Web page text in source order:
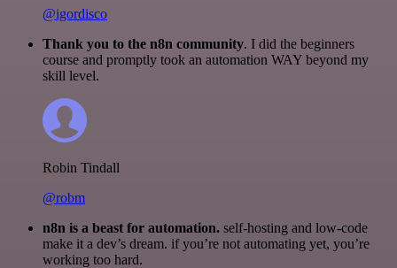
@igordisco
Thank you to the n8n community. I did the beginners
course and promptly took an automation WAY beyond my
skill level.
Robin Tindall
@robm
n8n is a beast for automation. self-hosting and low-code
make it a dev’s dream. if you’re not automating yet, you’re
working too hard.